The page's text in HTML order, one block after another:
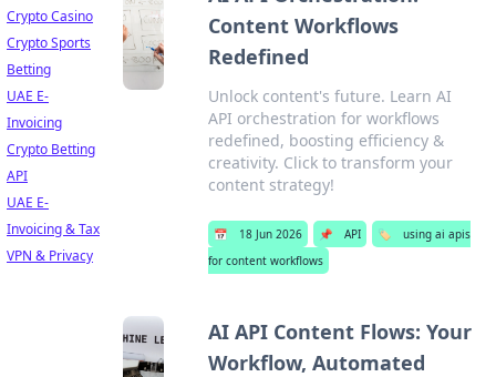
Content Workflows
Redefined
Unlock content's future. Learn AI
API orchestration for workflows
redefined, boosting efficiency &
creativity. Click to transform your
content strategy!
📅 18 Jun 2026 📌 API 🏷️
using ai apis
for content workflows
AI API Content Flows: Your
Workflow, Automated
Crypto Casino
Crypto Sports
Betting
UAE E-
Invoicing
Crypto Betting
API
UAE E-
Invoicing & Tax
VPN & Privacy